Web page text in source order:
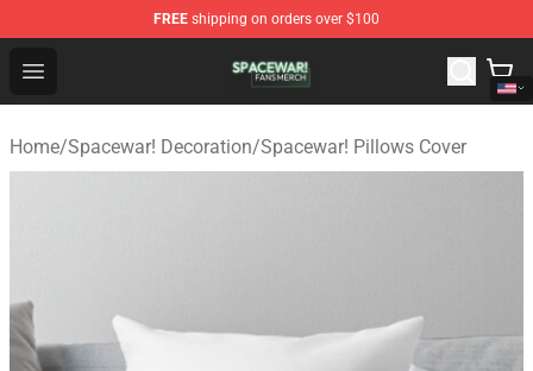
FREE shipping on orders over $100
Open menu
Spacewar! Shop - Official Spacewar! Merchandise Store
Home/Spacewar! Decoration/Spacewar! Pillows Cover